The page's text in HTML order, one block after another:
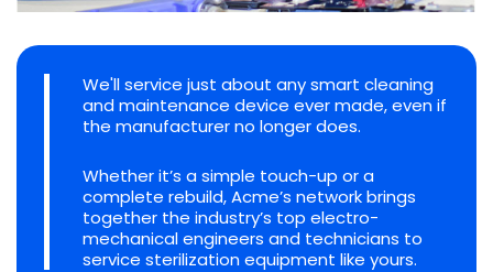
We'll service just about any smart cleaning
and maintenance device ever made, even if
the manufacturer no longer does.
Whether it’s a simple touch-up or a
complete rebuild, Acme’s network brings
together the industry’s top electro-
mechanical engineers and technicians to
service sterilization equipment like yours.